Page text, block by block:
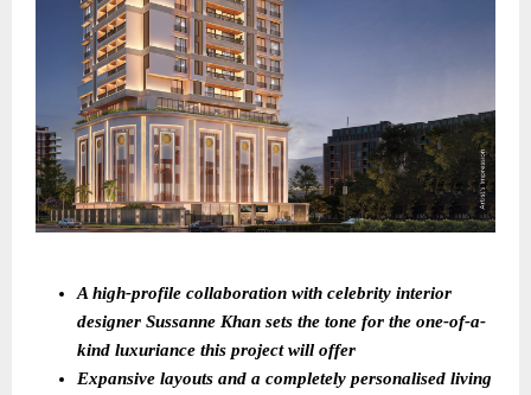
A high-profile collaboration with celebrity interior
designer Sussanne Khan sets the tone for the one-of-a-
kind luxuriance this project will offer
Expansive layouts and a completely personalised living